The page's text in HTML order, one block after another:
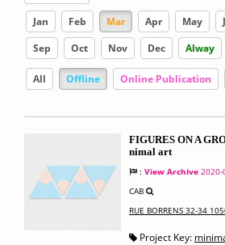
Jan Feb Mar Apr May
Sep
Oct Nov Dec Alway
All Offline Online Publication
FIGURES ON A
nimal art
: View Archive 2020-
CAB
RUE BORRENS 32-34
Project Key: